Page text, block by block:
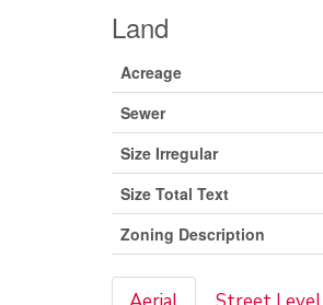
Land
Acreage
Sewer
Size Irregular
Size Total Text
Zoning Description